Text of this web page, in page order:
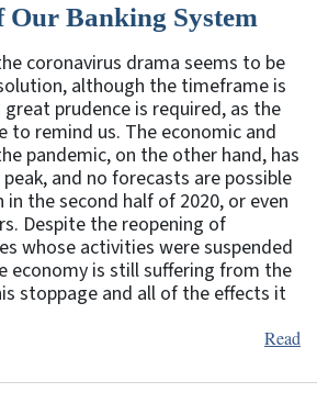
Our Banking System
coronavirus drama seems to be
although the timeframe is
prudence is required, as the
to remind us. The economic and
pandemic, on the other hand, has
and no forecasts are possible
the second half of 2020, or even
Despite the reopening of
whose activities were suspended
economy is still suffering from the
stoppage and all of the effects it
Read